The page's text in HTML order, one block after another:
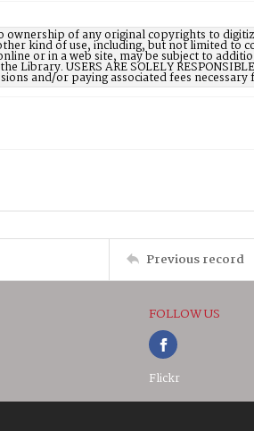
ownership of any original copyrights to
kind of use, including, but not limited to
or in a web site, may be subject to
USERS ARE SOLELY
and/or paying associated fees
Previous record
FOLLOW US
Flickr